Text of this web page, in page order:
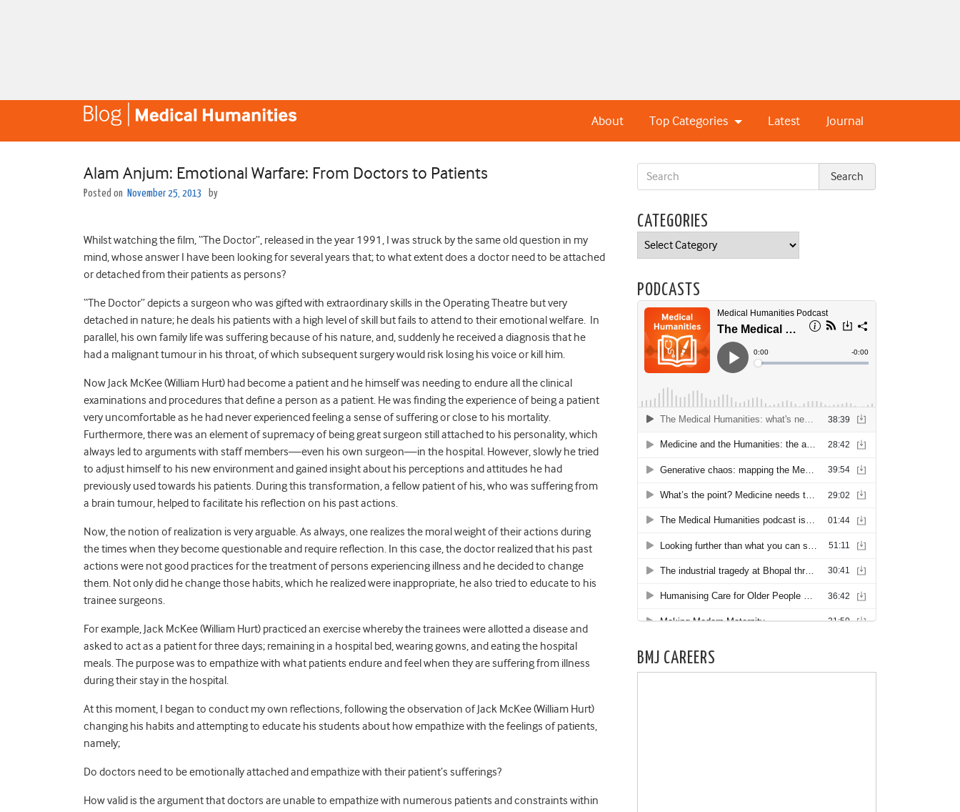
Journal
Latest
Top Categories
About
Alam Anjum: Emotional Warfare: From Doctors to Patients
Posted on November 25, 2013 by
Whilst watching the film, “The Doctor”, released in the year 1991, I was struck by the same old question in my
mind, whose answer I have been looking for several years that; to what extent does a doctor need to be attached
or detached from their patients as persons?
“The Doctor” depicts a surgeon who was gifted with extraordinary skills in the Operating Theatre but very
detached in nature; he deals his patients with a high level of skill but fails to attend to their emotional welfare. In
parallel, his own family life was suffering because of his nature, and, suddenly he received a diagnosis that he
had a malignant tumour in his throat, of which subsequent surgery would risk losing his voice or kill him.
Now Jack McKee (William Hurt) had become a patient and he himself was needing to endure all the clinical
examinations and procedures that define a person as a patient. He was finding the experience of being a patient
very uncomfortable as he had never experienced feeling a sense of suffering or close to his mortality.
Furthermore, there was an element of supremacy of being great surgeon still attached to his personality, which
always led to arguments with staff members—even his own surgeon—in the hospital. However, slowly he tried
to adjust himself to his new environment and gained insight about his perceptions and attitudes he had
previously used towards his patients. During this transformation, a fellow patient of his, who was suffering from
a brain tumour, helped to facilitate his reflection on his past actions.
Now, the notion of realization is very arguable. As always, one realizes the moral weight of their actions during
the times when they become questionable and require reflection. In this case, the doctor realized that his past
actions were not good practices for the treatment of persons experiencing illness and he decided to change
them. Not only did he change those habits, which he realized were inappropriate, he also tried to educate to his
trainee surgeons.
For example, Jack McKee (William Hurt) practiced an exercise whereby the trainees were allotted a disease and
asked to act as a patient for three days; remaining in a hospital bed, wearing gowns, and eating the hospital
meals. The purpose was to empathize with what patients endure and feel when they are suffering from illness
during their stay in the hospital.
At this moment, I began to conduct my own reflections, following the observation of Jack McKee (William Hurt)
changing his habits and attempting to educate his students about how empathize with the feelings of patients,
namely;
Do doctors need to be emotionally attached and empathize with their patient’s sufferings?
How valid is the argument that doctors are unable to empathize with numerous patients and constraints within
CATEGORIES
Categories
PODCASTS
BMJ CAREERS